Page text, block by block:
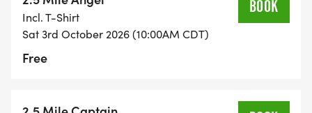
Incl. T-Shirt
Sat 3rd October 2026 (10:00AM CDT)
Free
BOOK